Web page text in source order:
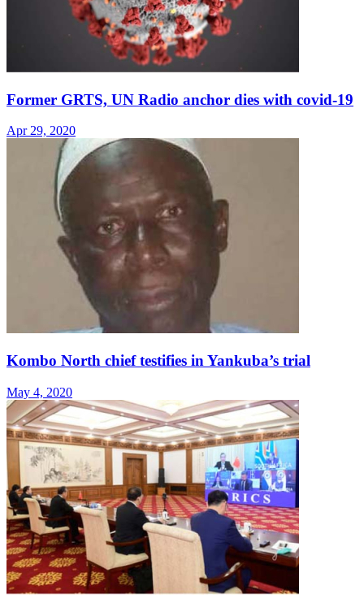
Former GRTS, UN Radio anchor dies with covid-19
Apr 29, 2020
Kombo North chief testifies in Yankuba’s trial
May 4, 2020